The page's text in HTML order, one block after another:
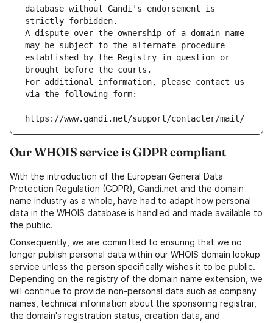
database without Gandi's endorsement is
strictly forbidden.
A dispute over the ownership of a domain name
may be subject to the alternate procedure
established by the Registry in question or
brought before the courts.
For additional information, please contact us
via the following form:
https://www.gandi.net/support/contacter/mail/
Our WHOIS service is GDPR compliant
With the introduction of the European General Data
Protection Regulation (GDPR), Gandi.net and the domain
name industry as a whole, have had to adapt how personal
data in the WHOIS database is handled and made available to
the public.
Consequently, we are committed to ensuring that we no
longer publish personal data within our WHOIS domain lookup
service unless the person specifically wishes it to be public.
Depending on the registry of the domain name extension, we
will continue to provide non-personal data such as company
names, technical information about the sponsoring registrar,
the domain's registration status, creation data, and